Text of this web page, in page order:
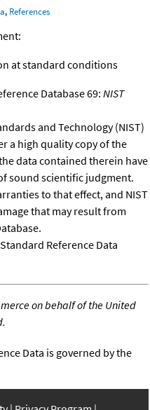
, References
at standard conditions
Database 69:NIST
and Technology (NIST)
a high quality copy of the
data contained therein have
sound scientific judgment.
to that effect, and NIST
that may result from
Reference Data
on behalf of the United
Data is governed by the